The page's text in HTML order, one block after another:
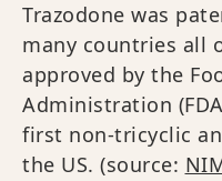
Trazodone was
many countries all
approved by the
Administration
first non-tricyclic
the US. (source: